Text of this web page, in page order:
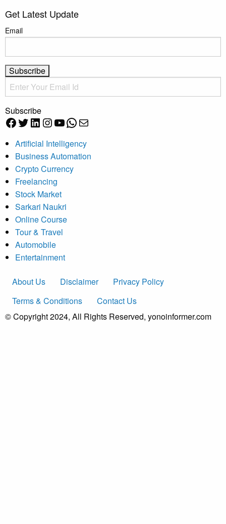
Get Latest Update
Email
Subscribe
Facebook
Twitter
LinkedIn
Instagram
YouTube
WhatsApp
Mail
Artificial Intelligency
Business Automation
Crypto Currency
Freelancing
Stock Market
Sarkari Naukri
Online Course
Tour & Travel
Automobile
Entertainment
About Us Disclaimer
Privacy Policy
Terms & Conditions
Contact Us
© Copyright 2024, All Rights Reserved, yonoinformer.com